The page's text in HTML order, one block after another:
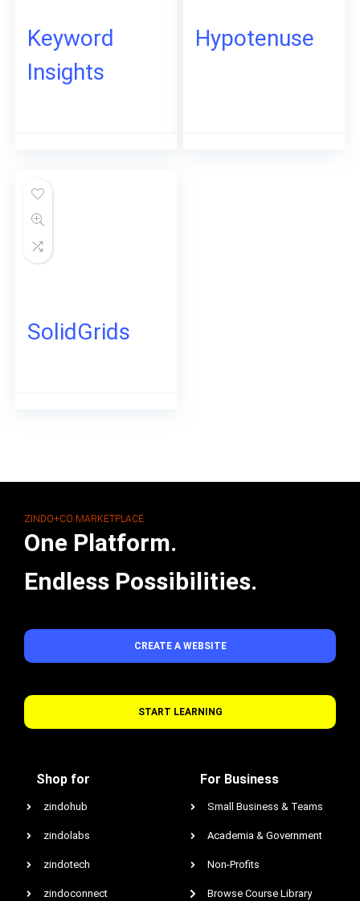
Keyword
Insights
Hypotenuse
SolidGrids
ZINDO+CO MARKETPLACE
One Platform.
Endless Possibilities.
CREATE A WEBSITE
START LEARNING
Shop for
zindohub
zindolabs
zindotech
zindoconnect
For Business
Small Business & Teams
Academia & Government
Non-Profits
Browse Course Library